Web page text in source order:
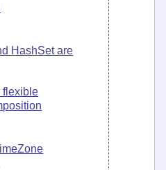
HashSet are
flexible